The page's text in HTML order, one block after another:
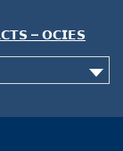
– 𝗢𝗖𝗜𝗘𝗦